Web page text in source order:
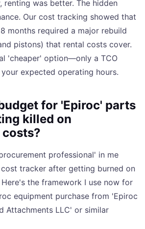
renting was better. The hidden
Our cost tracking showed that
months required a major rebuild
pistons) that rental costs cover.
'cheaper' option—only a TCO
expected operating hours.
for 'Epiroc' parts
killed on
professional' in me
tracker after getting burned on
the framework I use now for
equipment purchase from 'Epiroc
Attachments LLC' or similar